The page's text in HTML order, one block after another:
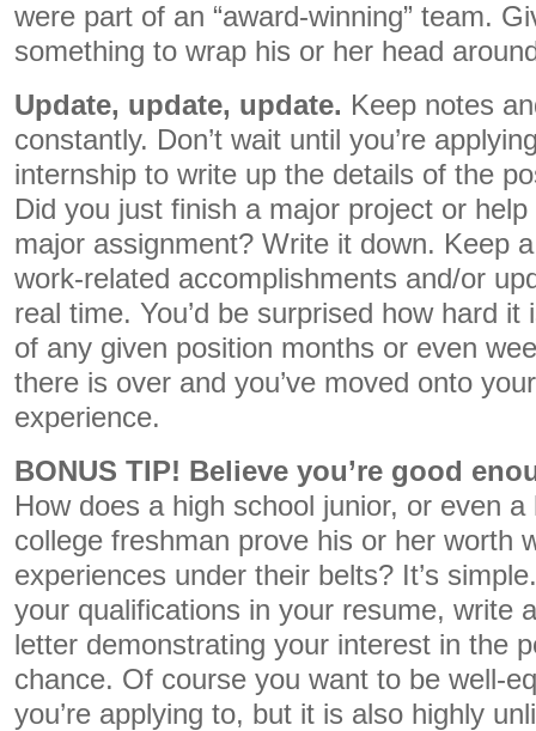
were part of an “award-winning” team.
something to wrap his or her head
Update, update, update. Keep notes
constantly. Don’t wait until you’re
internship to write up the details of the
Did you just finish a major project or
major assignment? Write it down. Keep
work-related accomplishments and/or
real time. You’d be surprised how hard
of any given position months or even
there is over and you’ve moved onto
experience.
BONUS TIP! Believe you’re good
How does a high school junior, or even
college freshman prove his or her worth
experiences under their belts? It’s
your qualifications in your resume, write
letter demonstrating your interest in the
chance. Of course you want to be well-
you’re applying to, but it is also highly